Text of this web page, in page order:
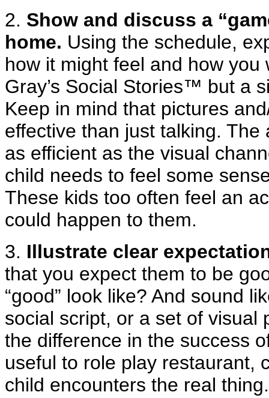
2. Show and discuss a
home. Using the schedule,
how it might feel and how
Gray’s Social Stories™ but a
Keep in mind that pictures
effective than just talking.
as efficient as the visual
child needs to feel some
These kids too often feel an
could happen to them.
3. Illustrate clear
that you expect them to be
“good” look like? And sound
social script, or a set of visual
the difference in the success
useful to role play restaurant,
child encounters the real